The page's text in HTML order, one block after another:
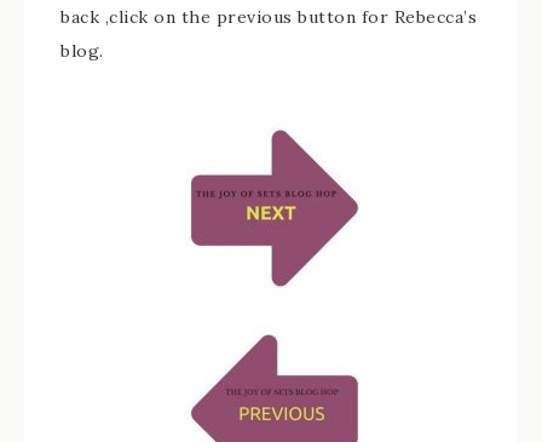
back ,click on the previous button for Rebecca’s
blog.